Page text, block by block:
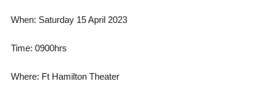
When: Saturday 15 April 2023
Time: 0900hrs
Where: Ft Hamilton Theater